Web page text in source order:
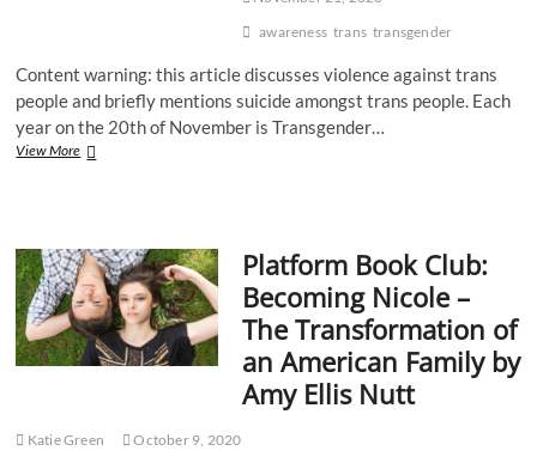
awareness trans transgender
Content warning: this article discusses violence against trans
people and briefly mentions suicide amongst trans people. Each
year on the 20th of November is Transgender…
View MoreTransgender
Platform Book Club:
Becoming Nicole –
The Transformation of
an American Family by
Amy Ellis Nutt
Katie Green
October 9, 2020